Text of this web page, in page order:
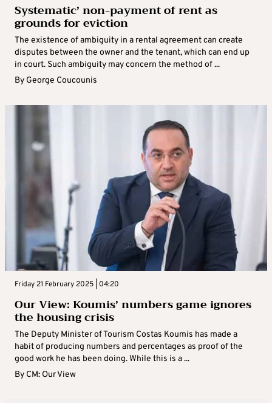
Systematic’ non-payment of rent as
grounds for eviction
The existence of ambiguity in a rental agreement can create
disputes between the owner and the tenant, which can end up
in court. Such ambiguity may concern the method of ...
By George Coucounis
Friday 21 February 2025 | 04:20
Our View: Koumis’ numbers game ignores
the housing crisis
The Deputy Minister of Tourism Costas Koumis has made a
habit of producing numbers and percentages as proof of the
good work he has been doing. While this is a ...
By CM: Our View